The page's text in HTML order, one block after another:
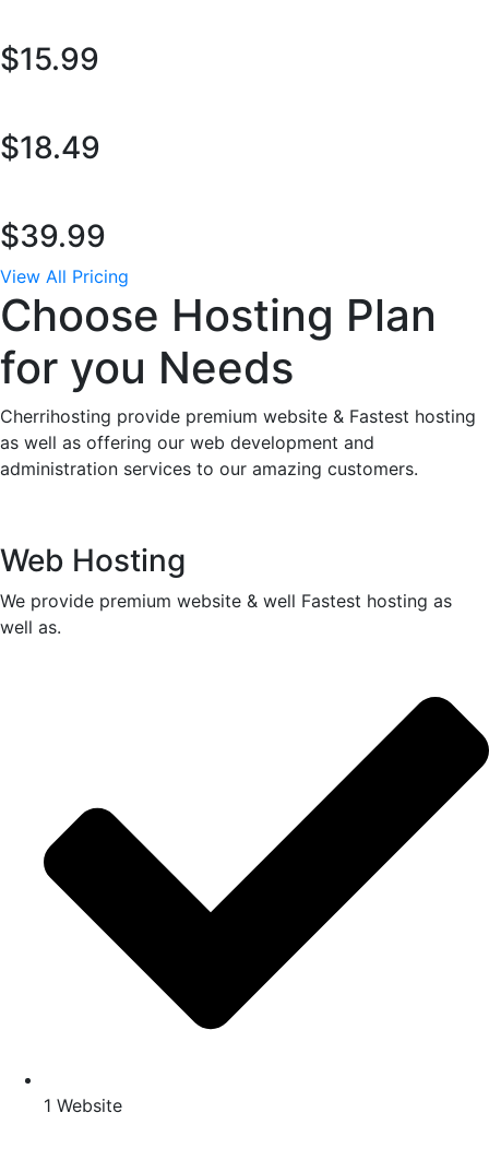
$15.99
$18.49
$39.99
View All Pricing
Choose Hosting Plan
for you Needs
Cherrihosting provide premium website & Fastest hosting
as well as offering our web development and
administration services to our amazing customers.
Web Hosting
We provide premium website & well Fastest hosting as
well as.
1 Website